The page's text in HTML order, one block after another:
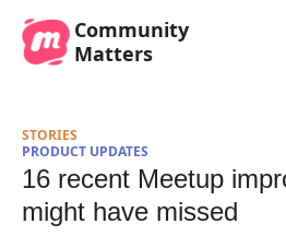
Community
Matters
STORIES
PRODUCT UPDATES
16 recent Meetup
might have missed